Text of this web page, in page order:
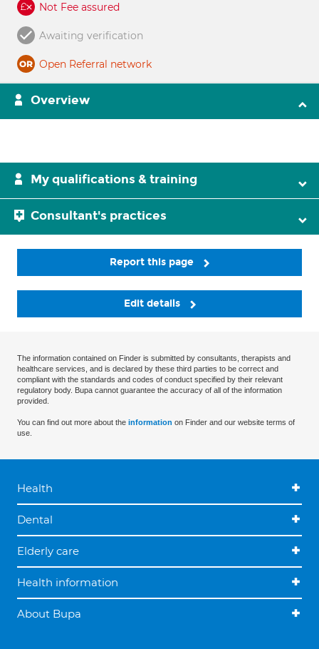
Not Fee assured
Awaiting verification
Open Referral network
Overview
My qualifications & training
Consultant's practices
Report this page
Edit details
The information contained on Finder is submitted by consultants, therapists and
healthcare services, and is declared by these third parties to be correct and
compliant with the standards and codes of conduct specified by their relevant
regulatory body. Bupa cannot guarantee the accuracy of all of the information
provided.
You can find out more about the information on Finder and our website terms of
use.
Health
Dental
Elderly care
Health information
About Bupa